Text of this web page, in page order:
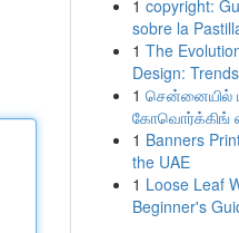
1 copyright:
sobre la
1 The
Design:
1 சென்னையில்
கோவொர்க்கிங்
1 Banners
the UAE
1 Loose Leaf
Beginner's